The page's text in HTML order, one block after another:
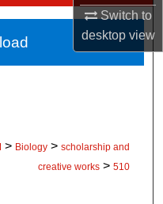
Switch to
desktopview
Network™
> Biology > scholarship and
creative works > 510